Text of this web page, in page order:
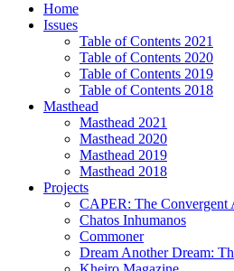
Home
Issues
Table of Contents 2021
Table of Contents 2020
Table of Contents 2019
Table of Contents 2018
Masthead
Masthead 2021
Masthead 2020
Masthead 2019
Masthead 2018
Projects
CAPER: The Convergent
Chatos Inhumanos
Commoner
Dream Another Dream: